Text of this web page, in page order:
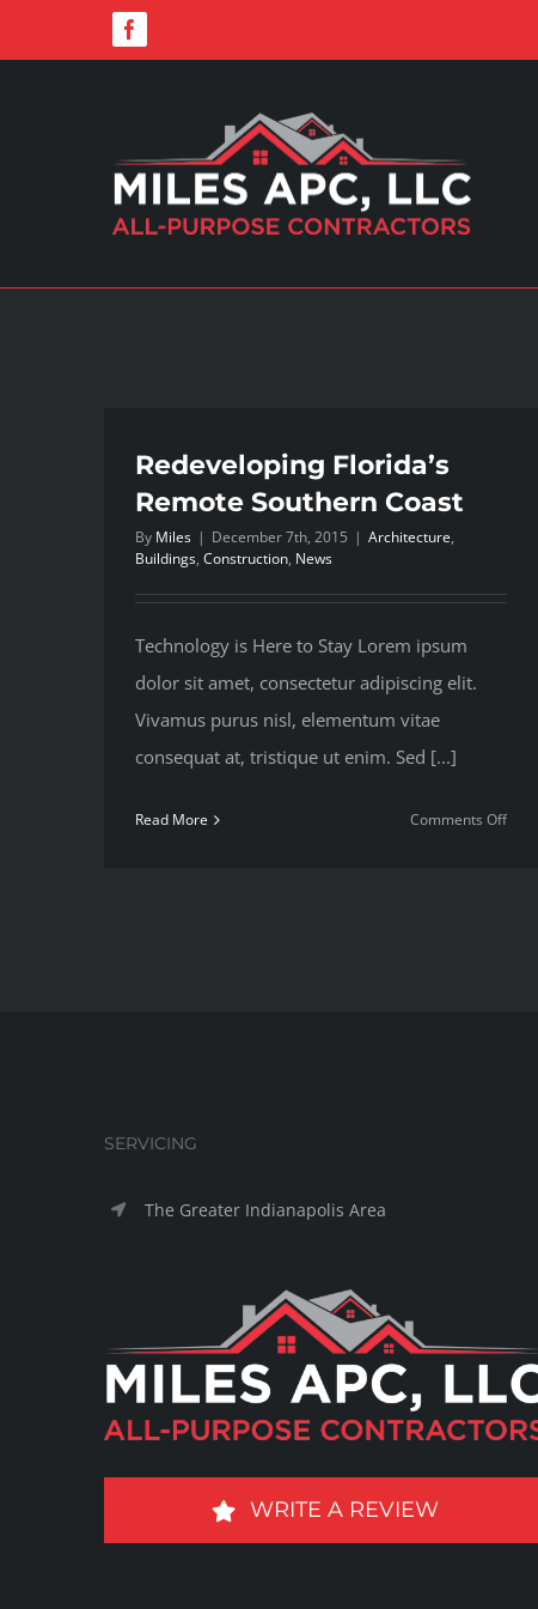
to
Facebook
Redeveloping Florida’s
Remote Southern Coast
By Miles | December 7th, 2015 | Architecture,
Buildings, Construction, News
Technology is Here to Stay Lorem ipsum
dolor sit amet, consectetur adipiscing elit.
Vivamus purus nisl, elementum vitae
consequat at, tristique ut enim. Sed [...]
Read More Comments Offon
SERVICING
The Greater Indianapolis Area
WRITE A REVIEW